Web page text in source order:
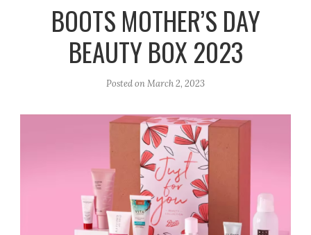
a
m
k
BOOTS MOTHER’S DAY
BEAUTY BOX 2023
Posted onMarch 2, 2023